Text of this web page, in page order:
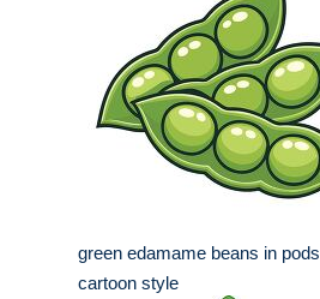
green edamame beans in pods
cartoon style